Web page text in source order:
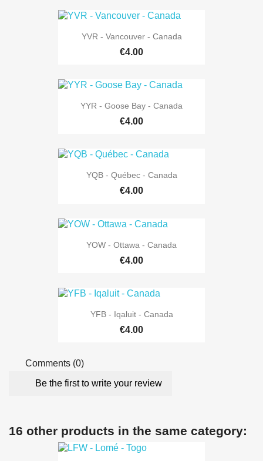
YVR - Vancouver - Canada
€4.00
YYR - Goose Bay - Canada
€4.00
YQB - Québec - Canada
€4.00
YOW - Ottawa - Canada
€4.00
YFB - Iqaluit - Canada
€4.00
Comments (0)
Be the first to write your review
16 other products in the same category: